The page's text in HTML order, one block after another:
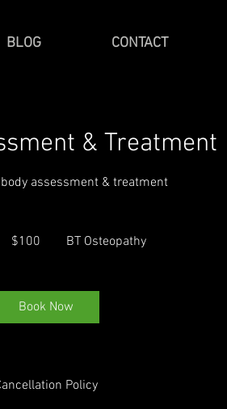
BLOG CONTACT
& Treatment
assessment & treatment
dollars$100 BT Osteopathy
Book Now
Policy